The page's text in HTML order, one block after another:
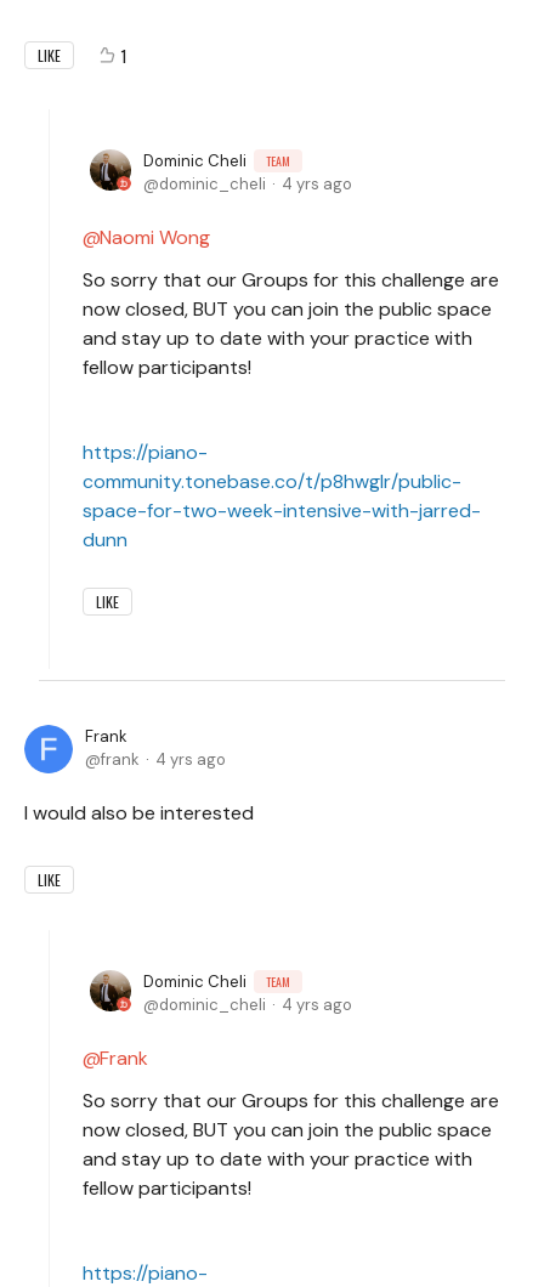
LIKE 1
Dominic Cheli TEAM
dominic_cheli 4 yrs ago
Naomi Wong
So sorry that our Groups for this challenge are
now closed, BUT you can join the public space
and stay up to date with your practice with
fellow participants!
https://piano-
community.tonebase.co/t/p8hwglr/public-
space-for-two-week-intensive-with-jarred-
dunn
LIKE
Frank
frank
4 yrs ago
I would also be interested
LIKE
Dominic Cheli TEAM
dominic_cheli 4 yrs ago
Frank
So sorry that our Groups for this challenge are
now closed, BUT you can join the public space
and stay up to date with your practice with
fellow participants!
https://piano-